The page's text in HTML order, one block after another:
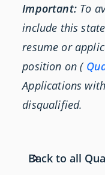
Important:To
include this
resume or
position on (
Applications
disqualified.
Back to all